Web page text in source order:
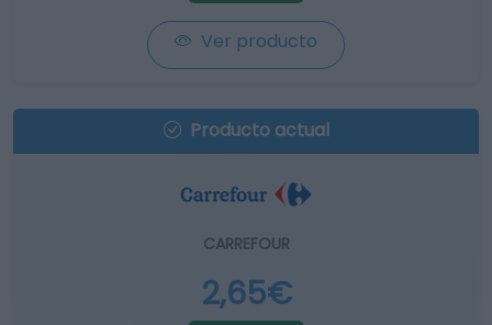
Ver producto
Producto actual
CARREFOUR
2,65€